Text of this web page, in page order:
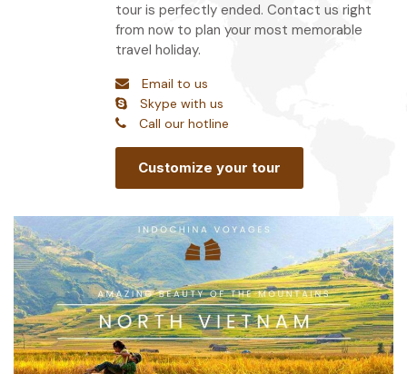
tour is perfectly ended. Contact us right
from now to plan your most memorable
travel holiday.
Email to us
Skype with us
Call our hotline
Customize your tour